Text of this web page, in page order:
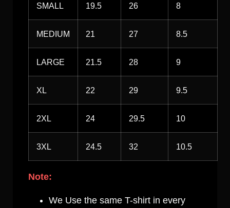
SMALL 19.5 26 8
MEDIUM 21 27 8.5
LARGE 21.5 28 9
XL 22 29 9.5
2XL 24 29.5 10
3XL 24.5 32 10.5
Note:
We Use the same T-shirt in every